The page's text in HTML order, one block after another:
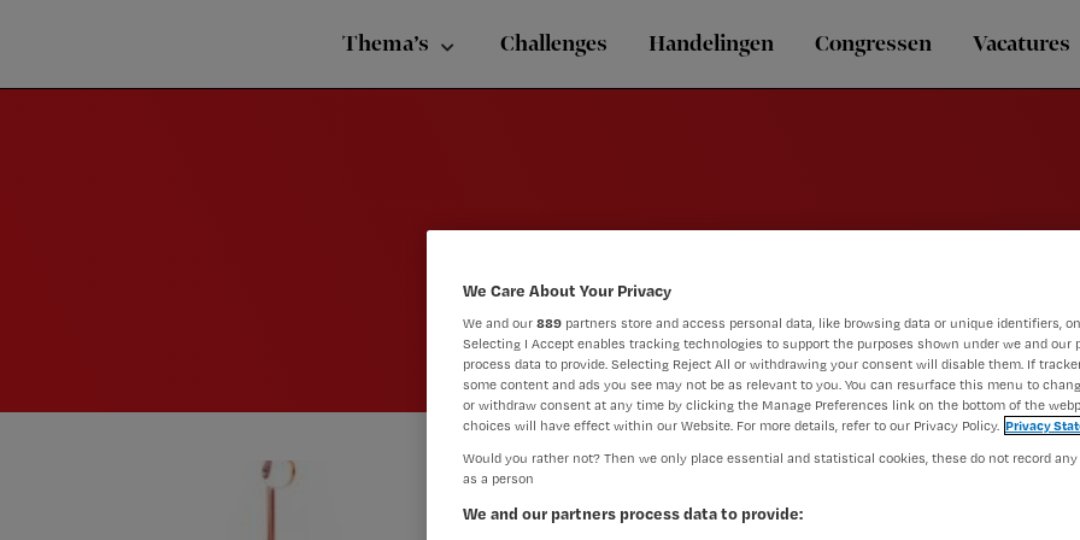
Thema’s Challenges Handelingen Congressen Vacatures
We Care About Your Privacy
We and our 889 partners store and access personal data, like browsing data or unique identifiers,
Selecting I Accept enables tracking technologies to support the purposes shown under we and our
process data to provide. Selecting Reject All or withdrawing your consent will disable them. If
some content and ads you see may not be as relevant to you. You can resurface this menu to
or withdraw consent at any time by clicking the Manage Preferences link on the bottom of the
choices will have effect within our Website. For more details, refer to our Privacy Policy. Privacy
Would you rather not? Then we only place essential and statistical cookies, these do not record
as a person
We and our partners process data to provide: